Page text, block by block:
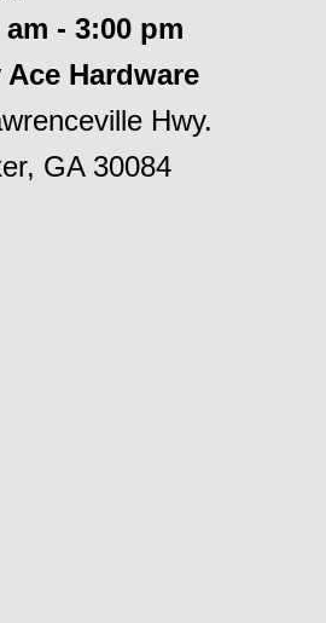
am - 3:00 pm
Ace Hardware
Hwy.
GA 30084